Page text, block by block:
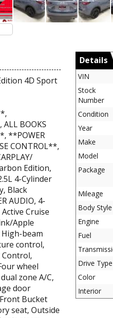
4D Sport
BOOKS
**POWER
CONTROL**,
Edition,
4-Cylinder
Black
AUDIO, 4-
Cruise
Apple
beam
control,
Control,
wheel
zone A/C,
door
Bucket
seat, Outside
Details
VIN
Stock
Number
Condition
Year
Make
Model
Package
Mileage
Body Style
Engine
Fuel
Drive Type
Color
Interior